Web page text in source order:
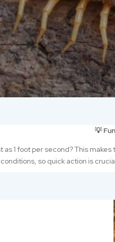
💡
1 foot per second? This
so quick action is